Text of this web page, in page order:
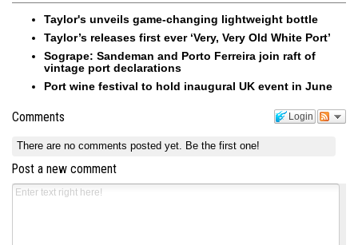
Taylor's unveils game-changing lightweight bottle
Taylor’s releases first ever ‘Very, Very Old White Port’
Sogrape: Sandeman and Porto Ferreira join raft of
vintage port declarations
Port wine festival to hold inaugural UK event in June
Login
Comments
There are no comments posted yet. Be the first one!
Post a new comment